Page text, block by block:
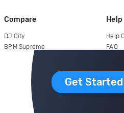
Get Started
Compare
DJ City
BPM Supreme
Help
Help
FAQ
copyright 2015-2026 Digital DJ Pool